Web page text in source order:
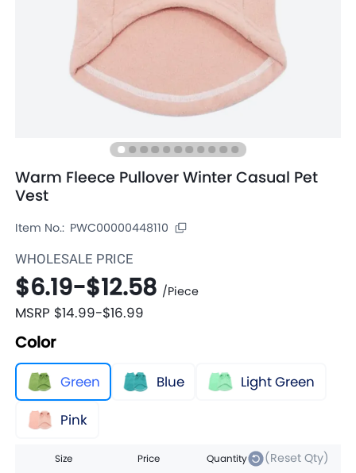
Warm Fleece Pullover Winter Casual Pet
Vest
Item No.: PWC00000448110
WHOLESALE PRICE
$6.19-$12.58 /Piece
MSRP $14.99-$16.99
Color
Green Blue
Light Green
Pink
Size Price Quantity (Reset Qty)